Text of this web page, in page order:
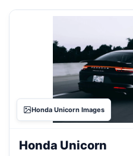
Honda Unicorn Images
Honda Unicorn